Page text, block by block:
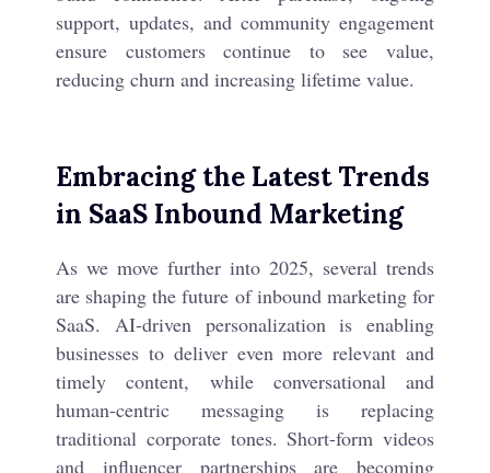
support, updates, and community engagement
ensure customers continue to see value,
reducing churn and increasing lifetime value.
Embracing the Latest Trends
in SaaS Inbound Marketing
As we move further into 2025, several trends
are shaping the future of inbound marketing for
SaaS. AI-driven personalization is enabling
businesses to deliver even more relevant and
timely content, while conversational and
human-centric messaging is replacing
traditional corporate tones. Short-form videos
and influencer partnerships are becoming